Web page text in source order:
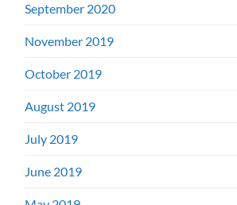
September 2020
November 2019
October 2019
August 2019
July 2019
June 2019